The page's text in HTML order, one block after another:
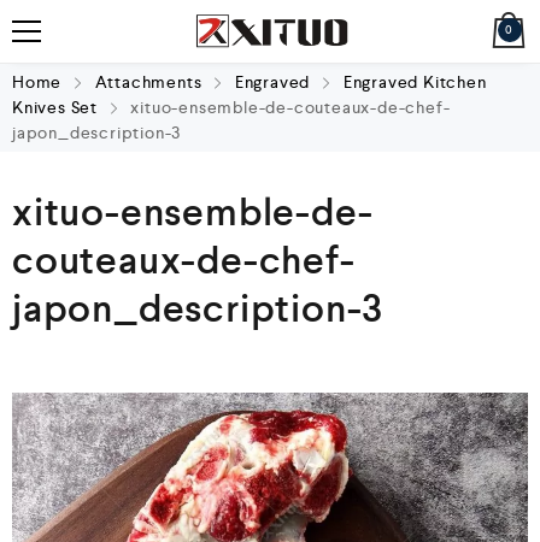
0
Home Attachments Engraved
Engraved Kitchen
Knives Set
xituo-ensemble-de-couteaux-de-chef-
japon_description-3
xituo-ensemble-de-
couteaux-de-chef-
japon_description-3